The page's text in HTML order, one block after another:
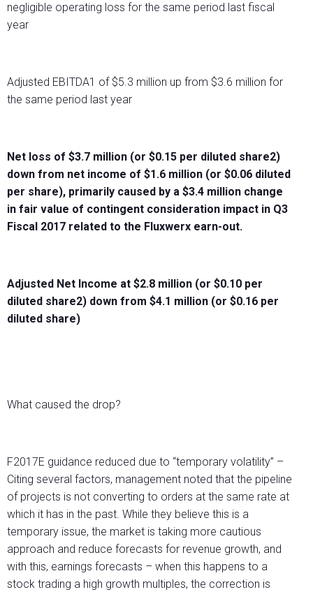
negligible operating loss for the same period last fiscal
year
Adjusted EBITDA1 of $5.3 million up from $3.6 million for
the same period last year
Net loss of $3.7 million (or $0.15 per diluted share2)
down from net income of $1.6 million (or $0.06 diluted
per share), primarily caused by a $3.4 million change
in fair value of contingent consideration impact in Q3
Fiscal 2017 related to the Fluxwerx earn-out.
Adjusted Net Income at $2.8 million (or $0.10 per
diluted share2) down from $4.1 million (or $0.16 per
diluted share)
What caused the drop?
F2017E guidance reduced due to “temporary volatility” –
Citing several factors, management noted that the pipeline
of projects is not converting to orders at the same rate at
which it has in the past. While they believe this is a
temporary issue, the market is taking more cautious
approach and reduce forecasts for revenue growth, and
with this, earnings forecasts – when this happens to a
stock trading a high growth multiples, the correction is